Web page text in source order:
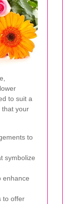
to suit a
that your
to
symbolize
enhance
to offer